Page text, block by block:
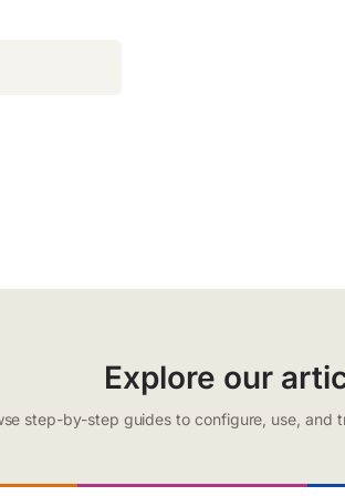
Explore our
step-by-step guides to configure, use, and